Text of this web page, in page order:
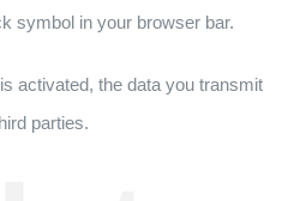
symbol in your browser bar.
activated, the data you transmit
parties.